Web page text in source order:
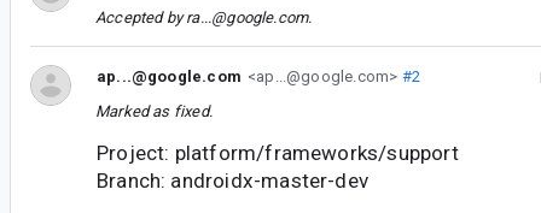
Accepted byra...@google.com.
ap...@google.com <ap...@google.com> #2
Marked as fixed.
Project: platform/frameworks/support
Branch: androidx-master-dev